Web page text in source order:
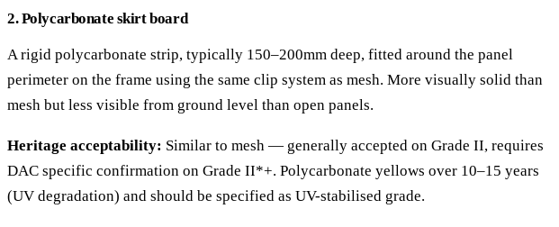
2. Polycarbonate skirt board
A rigid polycarbonate strip, typically 150–200mm deep, fitted around the panel
perimeter on the frame using the same clip system as mesh. More visually solid than
mesh but less visible from ground level than open panels.
Heritage acceptability: Similar to mesh — generally accepted on Grade II, requires
DAC specific confirmation on Grade II*+. Polycarbonate yellows over 10–15 years
(UV degradation) and should be specified as UV-stabilised grade.